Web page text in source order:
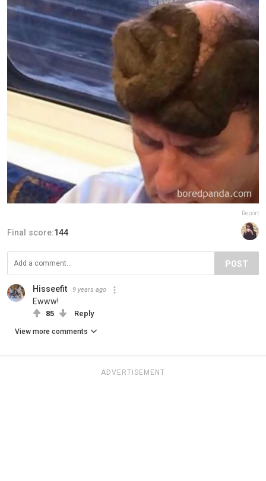
Report
Final score:144
POST
Hisseefit 9 years ago
Ewww!
85 Reply
View more comments
ADVERTISEMENT